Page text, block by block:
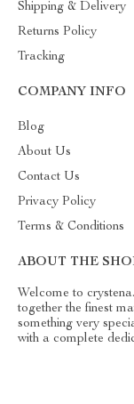
Shipping & Delivery
Returns Policy
Tracking
COMPANY INFO
Blog
About Us
Contact Us
Privacy Policy
Terms & Conditions
ABOUT THE
Welcome to
together the finest
something very
with a complete